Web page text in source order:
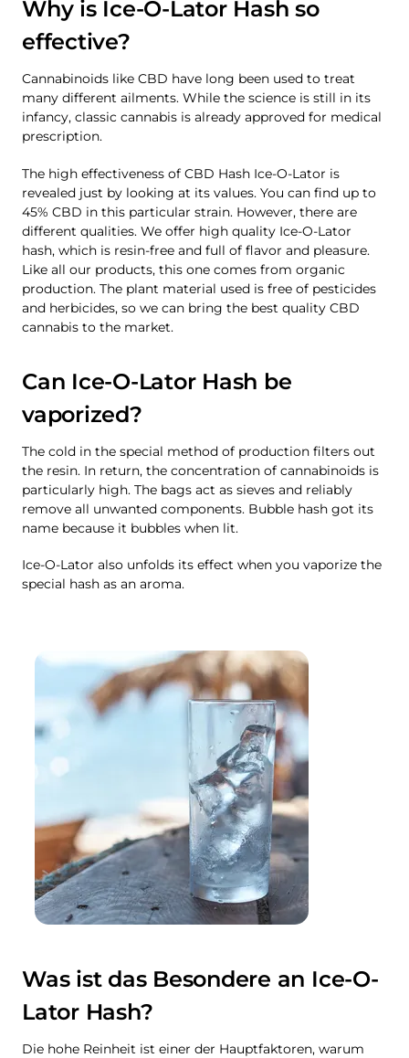
Why is Ice-O-Lator Hash so
effective?
Cannabinoids like CBD have long been used to treat
many different ailments. While the science is still in its
infancy, classic cannabis is already approved for medical
prescription.
The high effectiveness of CBD Hash Ice-O-Lator is
revealed just by looking at its values. You can find up to
45% CBD in this particular strain. However, there are
different qualities. We offer high quality Ice-O-Lator
hash, which is resin-free and full of flavor and pleasure.
Like all our products, this one comes from organic
production. The plant material used is free of pesticides
and herbicides, so we can bring the best quality CBD
cannabis to the market.
Can Ice-O-Lator Hash be
vaporized?
The cold in the special method of production filters out
the resin. In return, the concentration of cannabinoids is
particularly high. The bags act as sieves and reliably
remove all unwanted components. Bubble hash got its
name because it bubbles when lit.
Ice-O-Lator also unfolds its effect when you vaporize the
special hash as an aroma.
Was ist das Besondere an Ice-O-
Lator Hash?
Die hohe Reinheit ist einer der Hauptfaktoren, warum